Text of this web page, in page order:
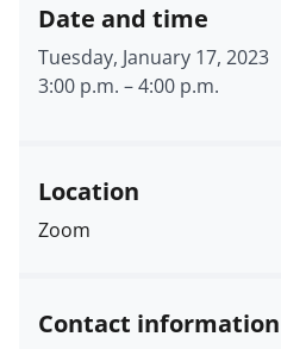
Date and time
Tuesday, January 17, 2023
3:00 p.m. –4:00 p.m.
Location
Zoom
Contact information